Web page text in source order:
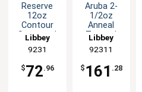
Reserve
12oz
Contour
Stemmed
Wine Glass
- 1dz
Libbey
9231
$72.96
Aruba 2-
1/2oz
Anneal
Treated
Shot Glass
with Blue
Rim -2dz
Libbey
92311
$ 161 .28